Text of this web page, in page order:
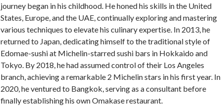
journey began in his childhood. He honed his skills in the United
States, Europe, and the UAE, continually exploring and mastering
various techniques to elevate his culinary expertise. In 2013, he
returned to Japan, dedicating himself to the traditional style of
Edomae-sushi at Michelin-starred sushi bars in Hokkaido and
Tokyo. By 2018, he had assumed control of their Los Angeles
branch, achieving a remarkable 2 Michelin stars in his first year. In
2020, he ventured to Bangkok, serving as a consultant before
finally establishing his own Omakase restaurant.